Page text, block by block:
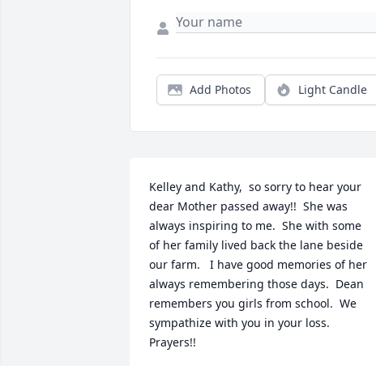
Add Photos Light Candle
Kelley and Kathy,  so sorry to hear your
dear Mother passed away!!  She was
always inspiring to me.  She with some
of her family lived back the lane beside
our farm.   I have good memories of her
always remembering those days.  Dean
remembers you girls from school.  We
sympathize with you in your loss.
Prayers!!